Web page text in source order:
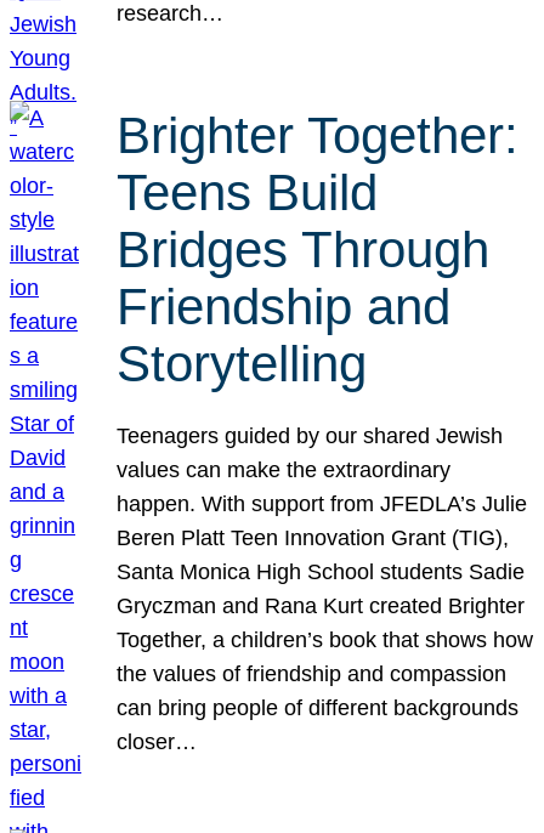
research…
Brighter Together:
Teens Build
Bridges Through
Friendship and
Storytelling
Teenagers guided by our shared Jewish
values can make the extraordinary
happen. With support from JFEDLA’s Julie
Beren Platt Teen Innovation Grant (TIG),
Santa Monica High School students Sadie
Gryczman and Rana Kurt created Brighter
Together, a children’s book that shows how
the values of friendship and compassion
can bring people of different backgrounds
closer…